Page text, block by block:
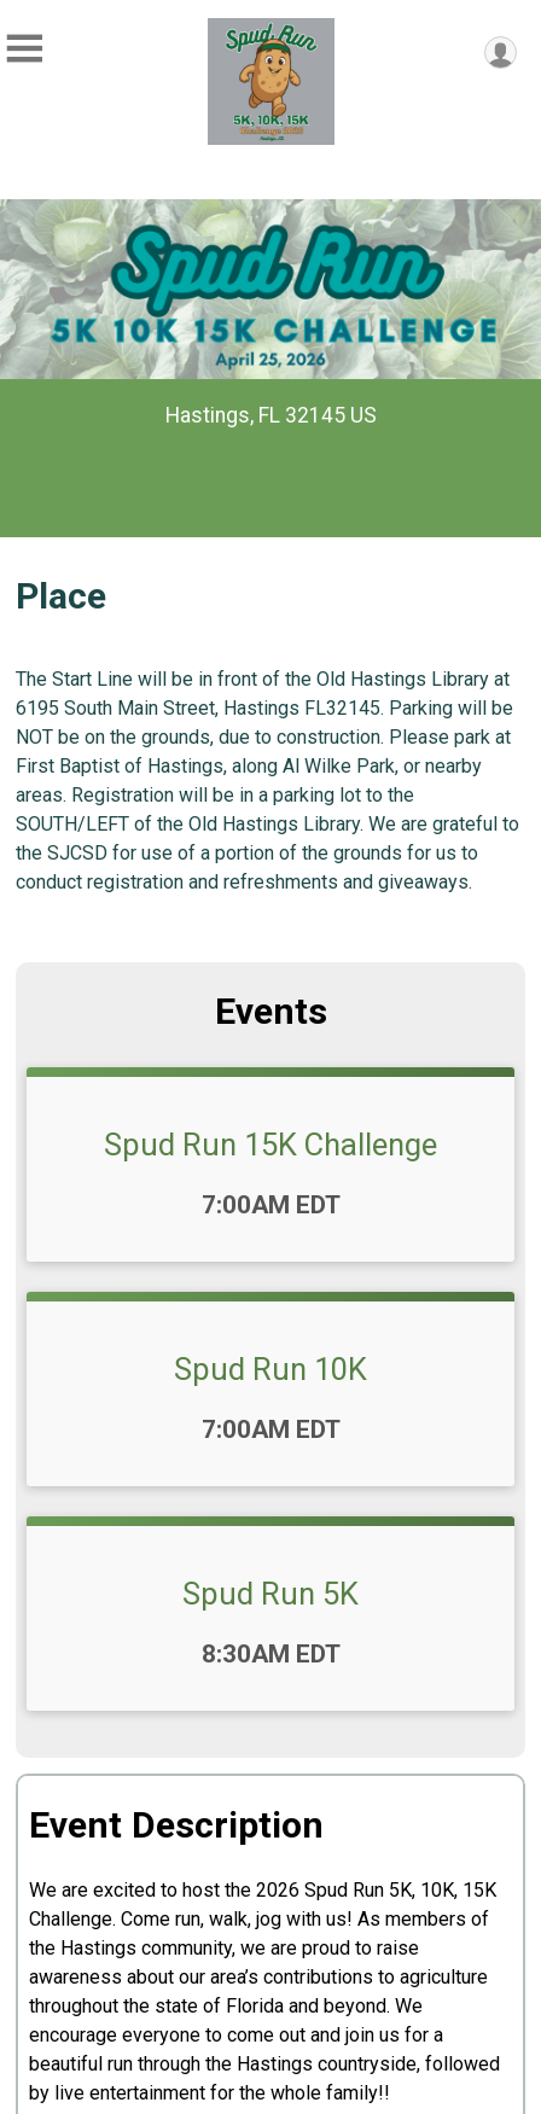
Hastings, FL 32145 US
Place
The Start Line will be in front of the Old Hastings Library at
6195 South Main Street, Hastings FL32145. Parking will be
NOT be on the grounds, due to construction. Please park at
First Baptist of Hastings, along Al Wilke Park, or nearby
areas. Registration will be in a parking lot to the
SOUTH/LEFT of the Old Hastings Library. We are grateful to
the SJCSD for use of a portion of the grounds for us to
conduct registration and refreshments and giveaways.
Events
Spud Run 15K Challenge
7:00AM EDT
Spud Run 10K
7:00AM EDT
Spud Run 5K
8:30AM EDT
Event Description
We are excited to host the 2026 Spud Run 5K, 10K, 15K
Challenge. Come run, walk, jog with us! As members of
the Hastings community, we are proud to raise
awareness about our area’s contributions to agriculture
throughout the state of Florida and beyond. We
encourage everyone to come out and join us for a
beautiful run through the Hastings countryside, followed
by live entertainment for the whole family!!